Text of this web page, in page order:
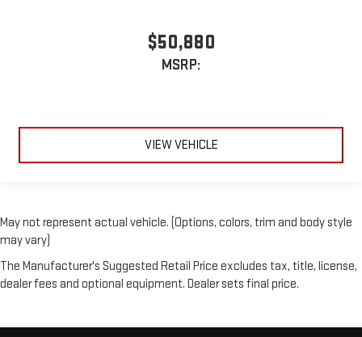
$50,880
MSRP:
VIEW VEHICLE
May not represent actual vehicle. (Options, colors, trim and body style
may vary)
The Manufacturer's Suggested Retail Price excludes tax, title, license,
dealer fees and optional equipment. Dealer sets final price.